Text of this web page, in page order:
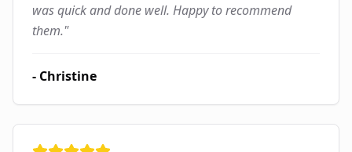
was quick and done well. Happy to recommend
them."
- Christine